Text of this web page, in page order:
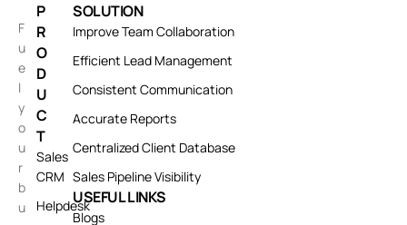
F
u
e
l
y
o
u
r
b
u
P
R
O
D
U
C
T
Sales
CRM
Helpdesk
SOLUTION
Improve Team Collaboration
Efficient Lead Management
Consistent Communication
Accurate Reports
Centralized Client Database
Sales Pipeline Visibility
USEFUL LINKS
Blogs